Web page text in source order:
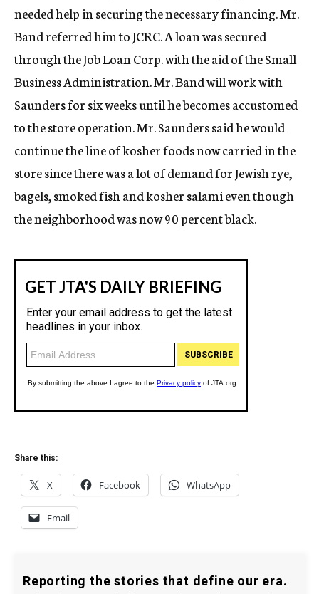
needed help in securing the necessary financing. Mr.
Band referred him to JCRC. A loan was secured
through the Job Loan Corp. with the aid of the Small
Business Administration. Mr. Band will work with
Saunders for six weeks until he becomes accustomed
to the store operation. Mr. Saunders said he would
continue the line of kosher foods now carried in the
store since there was a lot of demand for Jewish rye,
bagels, smoked fish and kosher salami even though
the neighborhood was now 90 percent black.
Share this:
X Facebook WhatsApp
Email
Reporting the stories that define our era.